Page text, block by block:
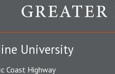
University
Coast Highway